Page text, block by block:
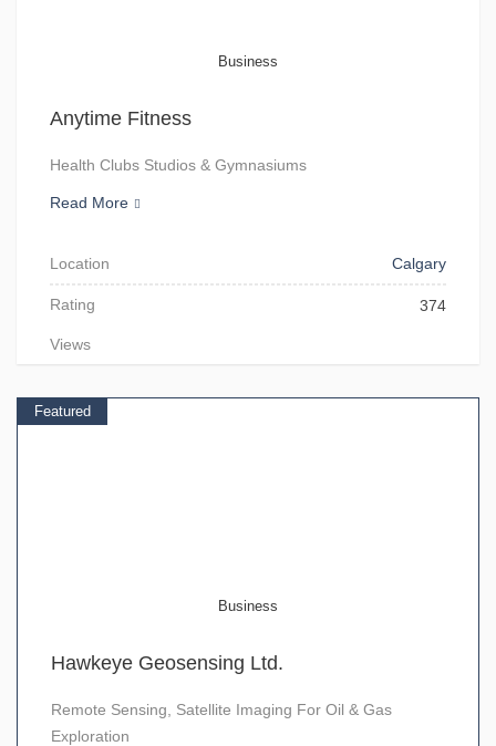
Business
Anytime Fitness
Health Clubs Studios & Gymnasiums
Read More
Location Calgary
Rating
Views
374
Featured
Business
Hawkeye Geosensing Ltd.
Remote Sensing, Satellite Imaging For Oil & Gas
Exploration